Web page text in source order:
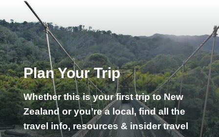
Plan Your Trip
Whether this is your first trip to New
Zealand or you’re a local, find all the
travel info, resources & insider travel